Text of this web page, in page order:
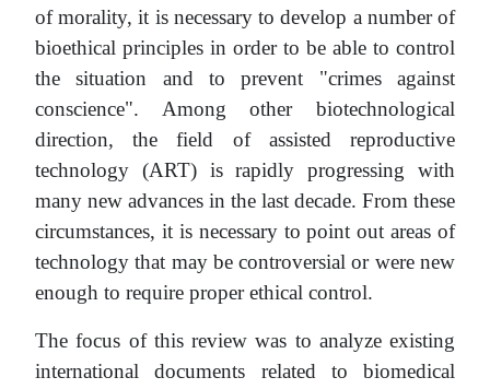
of morality, it is necessary to develop a number of
bioethical principles in order to be able to control
the situation and to prevent "crimes against
conscience". Among other biotechnological
direction, the field of assisted reproductive
technology (ART) is rapidly progressing with
many new advances in the last decade. From these
circumstances, it is necessary to point out areas of
technology that may be controversial or were new
enough to require proper ethical control.
The focus of this review was to analyze existing
international documents related to biomedical